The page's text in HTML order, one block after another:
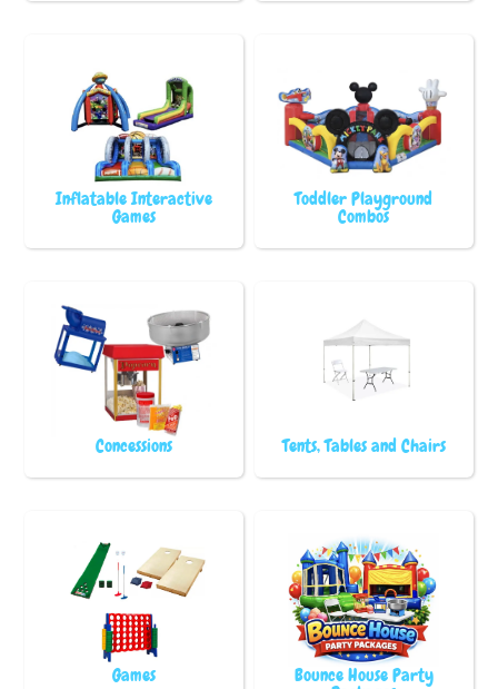
Inflatable Interactive
Games
Toddler Playground
Combos
Concessions Tents, Tables and Chairs
Games Bounce House Party